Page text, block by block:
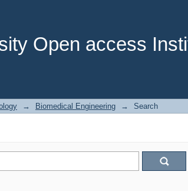
Open access
→ Biomedical Engineering → Search